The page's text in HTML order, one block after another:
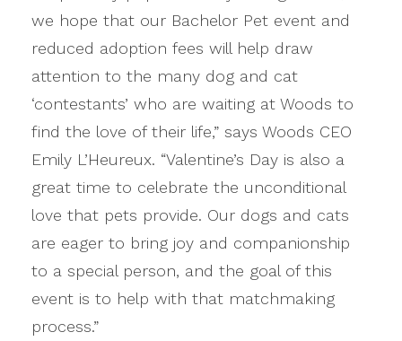
we hope that our Bachelor Pet event and
reduced adoption fees will help draw
attention to the many dog and cat
‘contestants’ who are waiting at Woods to
find the love of their life,” says Woods CEO
Emily L’Heureux. “Valentine’s Day is also a
great time to celebrate the unconditional
love that pets provide. Our dogs and cats
are eager to bring joy and companionship
to a special person, and the goal of this
event is to help with that matchmaking
process.”